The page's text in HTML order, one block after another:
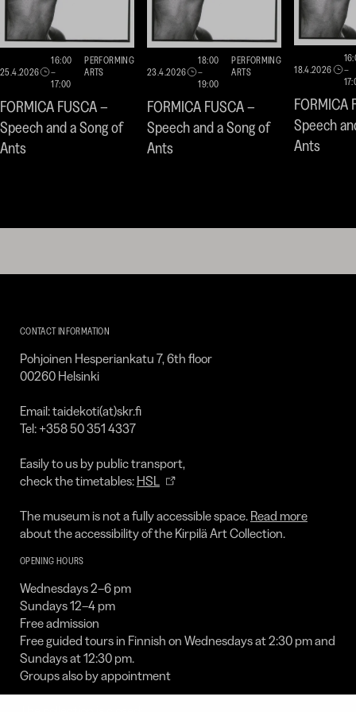
25.4.2026
16:00
–
17:00
PERFORMING
ARTS
FORMICA FUSCA –
Speech and a Song of
Ants
23.4.2026
18:00
–
19:00
PERFORMING
ARTS
FORMICA FUSCA –
Speech and a Song of
Ants
18.4.2026
–
FORMICA
Speech
Ants
CONTACT INFORMATION
Pohjoinen Hesperiankatu 7, 6th floor
00260 Helsinki
Email: taidekoti(at)skr.fi
Tel: +358 50 351 4337
Easily to us by public transport,
check the timetables: HSL
The museum is not a fully accessible space. Read more
about the accessibility of the Kirpilä Art Collection.
OPENING HOURS
Wednesdays 2–6 pm
Sundays 12–4 pm
Free admission
Free guided tours in Finnish on Wednesdays at 2:30 pm and
Sundays at 12:30 pm.
Groups also by appointment